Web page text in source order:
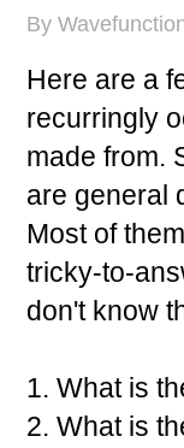
By
Here are a
recurringly
made from.
are general
Most of
tricky-to-
don't know
1. What is
2. What is